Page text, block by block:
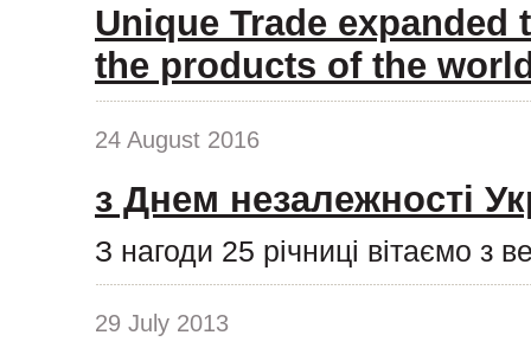
Unique Trade expanded
the products of the
24 August 2016
з Днем незалежності
З нагоди 25 річниці вітаємо з
29 July 2013